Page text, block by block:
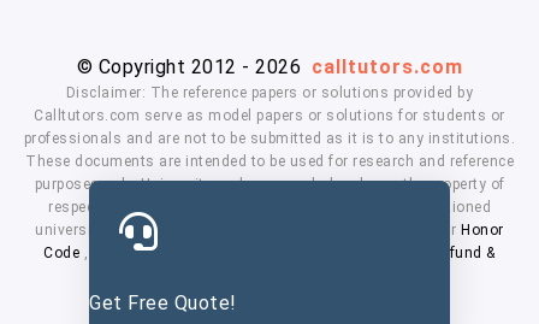
Get Free Quote!
© Copyright 2012 - 2026 calltutors.com
Disclaimer: The reference papers or solutions provided by
Calltutors.com serve as model papers or solutions for students or
professionals and are not to be submitted as it is to any institutions.
These documents are intended to be used for research and reference
purposes only. University and company's logo's are the property of
respected owners. We don't have affiliation with the mentioned
universities. By using our services means, you agree to our Honor
Code , Privacy Policy
Refund &